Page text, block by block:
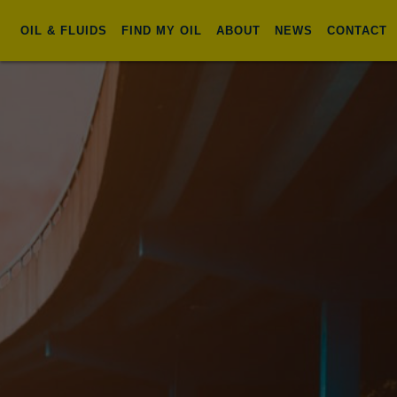
OIL & FLUIDS FIND MY OIL ABOUT NEWS CONTACT